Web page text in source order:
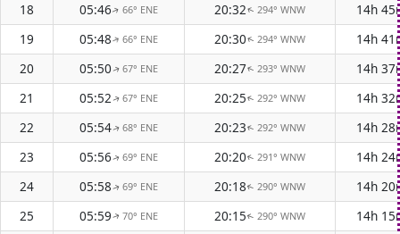
18
05:46↑66° ENE 20:32↑294° WNW
14h
19
05:48↑66° ENE 20:30↑294° WNW
14h
20
05:50↑67° ENE 20:27↑293° WNW
14h
21
05:52↑67° ENE 20:25↑ 292° WNW
14h
22
05:54↑68° ENE 20:23↑ 292° WNW
14h
23
05:56↑69° ENE 20:20↑ 291° WNW
14h
24
05:58↑69° ENE 20:18↑ 290° WNW
14h
25
05:59↑70° ENE 20:15↑ 290° WNW
14h